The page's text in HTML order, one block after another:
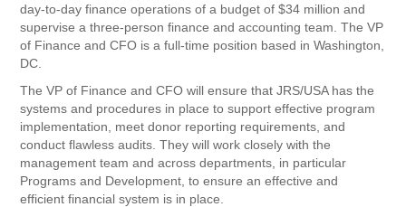
day-to-day finance operations of a budget of $34 million and
supervise a three-person finance and accounting team. The VP
of Finance and CFO is a full-time position based in Washington,
DC.
The VP of Finance and CFO will ensure that JRS/USA has the
systems and procedures in place to support effective program
implementation, meet donor reporting requirements, and
conduct flawless audits. They will work closely with the
management team and across departments, in particular
Programs and Development, to ensure an effective and
efficient financial system is in place.